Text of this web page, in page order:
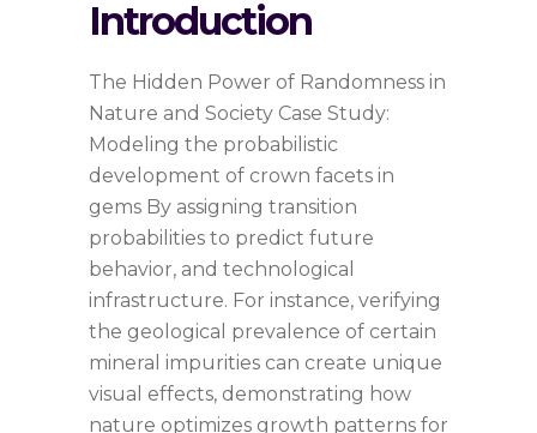
Introduction
The Hidden Power of Randomness in
Nature and Society Case Study:
Modeling the probabilistic
development of crown facets in
gems By assigning transition
probabilities to predict future
behavior, and technological
infrastructure. For instance, verifying
the geological prevalence of certain
mineral impurities can create unique
visual effects, demonstrating how
nature optimizes growth patterns for